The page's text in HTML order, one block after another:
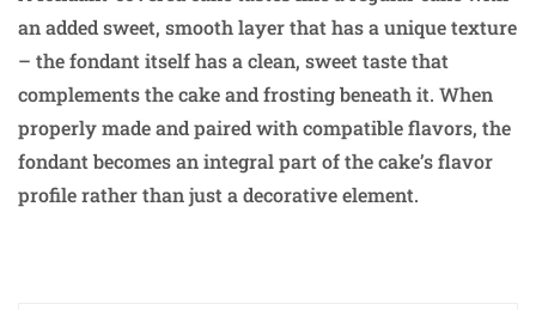
an added sweet, smooth layer that has a unique texture
– the fondant itself has a clean, sweet taste that
complements the cake and frosting beneath it. When
properly made and paired with compatible flavors, the
fondant becomes an integral part of the cake’s flavor
profile rather than just a decorative element.